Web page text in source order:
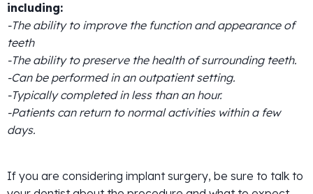
including:
-The ability to improve the function and appearance of
teeth
-The ability to preserve the health of surrounding teeth.
-Can be performed in an outpatient setting.
-Typically completed in less than an hour.
-Patients can return to normal activities within a few
days.
If you are considering implant surgery, be sure to talk to